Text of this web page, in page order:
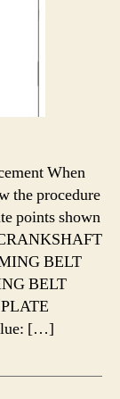
When
the procedure
points shown
BELT
BELT
[…]